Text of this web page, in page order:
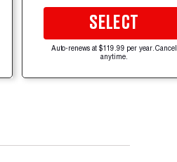
SELECT
Auto-renews at $119.99 per year. Cancel
anytime.